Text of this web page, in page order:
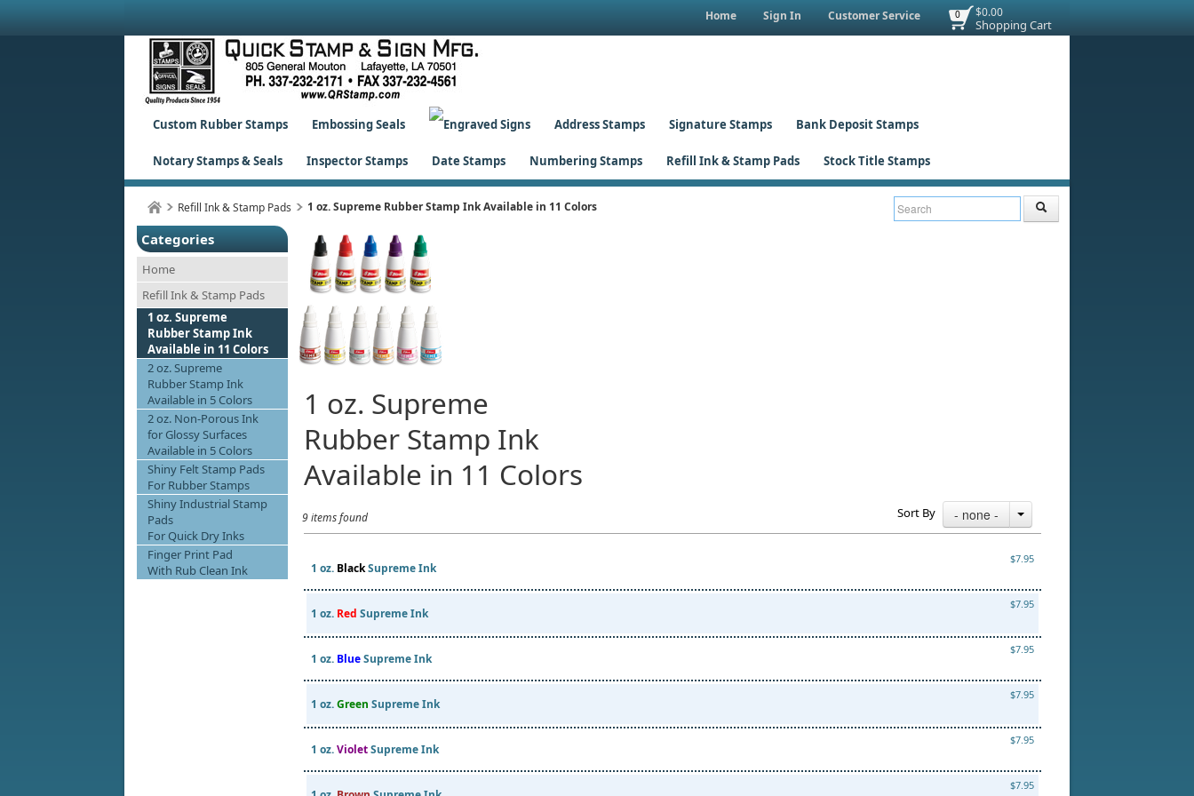
$0.00
Shopping Cart
0
Home Sign In Customer Service
Custom Rubber Stamps Embossing Seals Address Stamps Signature Stamps Bank Deposit Stamps
Notary Stamps & Seals Inspector Stamps Date Stamps Numbering Stamps Refill Ink & Stamp Pads Stock Title Stamps
Refill Ink & Stamp Pads 1 oz. Supreme Rubber Stamp Ink Available in 11 Colors
Categories
Home
Refill Ink & Stamp Pads
1 oz. Supreme
Rubber Stamp Ink
Available in 11 Colors
2 oz. Supreme
Rubber Stamp Ink
Available in 5 Colors
2 oz. Non-Porous Ink
for Glossy Surfaces
Available in 5 Colors
Shiny Felt Stamp Pads
For Rubber Stamps
Shiny Industrial Stamp
Pads
For Quick Dry Inks
Finger Print Pad
With Rub Clean Ink
1 oz. Supreme
Rubber Stamp Ink
Available in 11 Colors
9 items found Sort By - none -
1 oz. BlackSupreme Ink
$7.95
1 oz. Red Supreme Ink
$7.95
1 oz. BlueSupreme Ink
$7.95
1 oz.Green Supreme Ink
$7.95
1 oz.VioletSupreme Ink
$7.95
$7.95